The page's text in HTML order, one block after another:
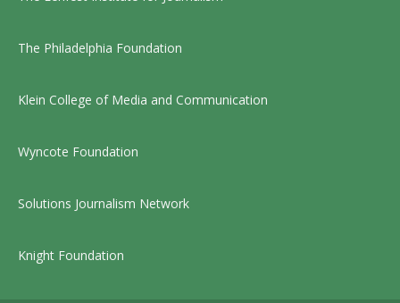
The Philadelphia Foundation
Klein College of Media and Communication
Wyncote Foundation
Solutions Journalism Network
Knight Foundation